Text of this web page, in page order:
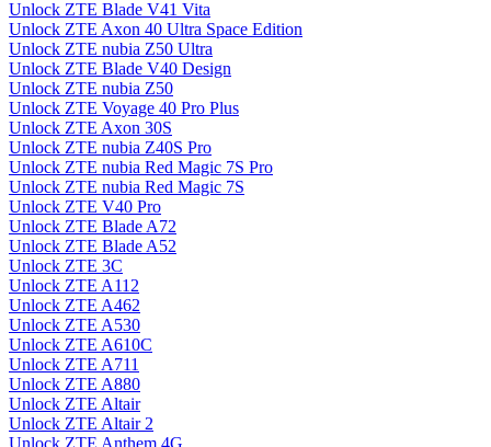
Unlock ZTE Blade V41 Vita
Unlock ZTE Axon 40 Ultra Space Edition
Unlock ZTE nubia Z50 Ultra
Unlock ZTE Blade V40 Design
Unlock ZTE nubia Z50
Unlock ZTE Voyage 40 Pro Plus
Unlock ZTE Axon 30S
Unlock ZTE nubia Z40S Pro
Unlock ZTE nubia Red Magic 7S Pro
Unlock ZTE nubia Red Magic 7S
Unlock ZTE V40 Pro
Unlock ZTE Blade A72
Unlock ZTE Blade A52
Unlock ZTE 3C
Unlock ZTE A112
Unlock ZTE A462
Unlock ZTE A530
Unlock ZTE A610C
Unlock ZTE A711
Unlock ZTE A880
Unlock ZTE Altair
Unlock ZTE Altair 2